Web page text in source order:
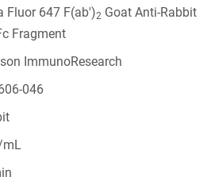
Fluor 647 F(ab')2 Goat Anti-Rabbit
Fragment
ImmunoResearch
046
mL